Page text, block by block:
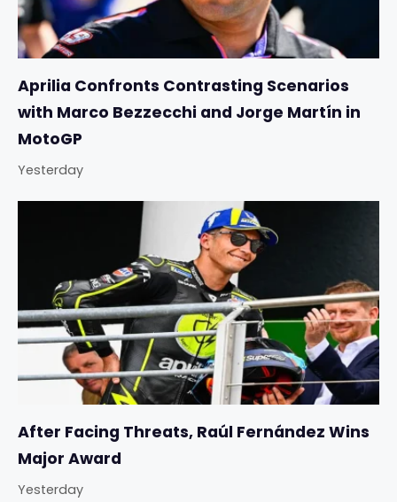
Aprilia Confronts Contrasting Scenarios
with Marco Bezzecchi and Jorge Martín in
MotoGP
Yesterday
After Facing Threats, Raúl Fernández Wins
Major Award
Yesterday